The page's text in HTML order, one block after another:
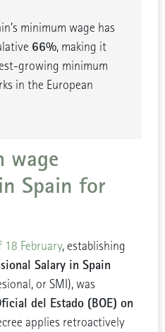
minimum wage has
66%, making it
growing minimum
in the European
wage
Spain for
18 February, establishing
Salary in Spain
or SMI), was
del Estado (BOE) on
applies retroactively